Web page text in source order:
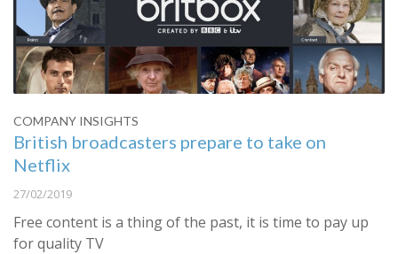
COMPANY INSIGHTS
British broadcasters prepare to take on
Netflix
27/02/2019
Free content is a thing of the past, it is time to pay up
for quality TV